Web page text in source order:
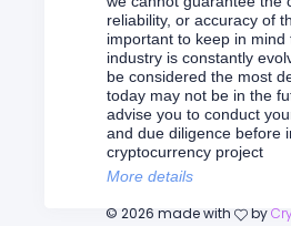
reliability, or accuracy of
important to keep in mind
industry is constantly
be considered the most
today may not be in the
advise you to conduct
and due diligence before
cryptocurrency project
More details
© 2026 made with by